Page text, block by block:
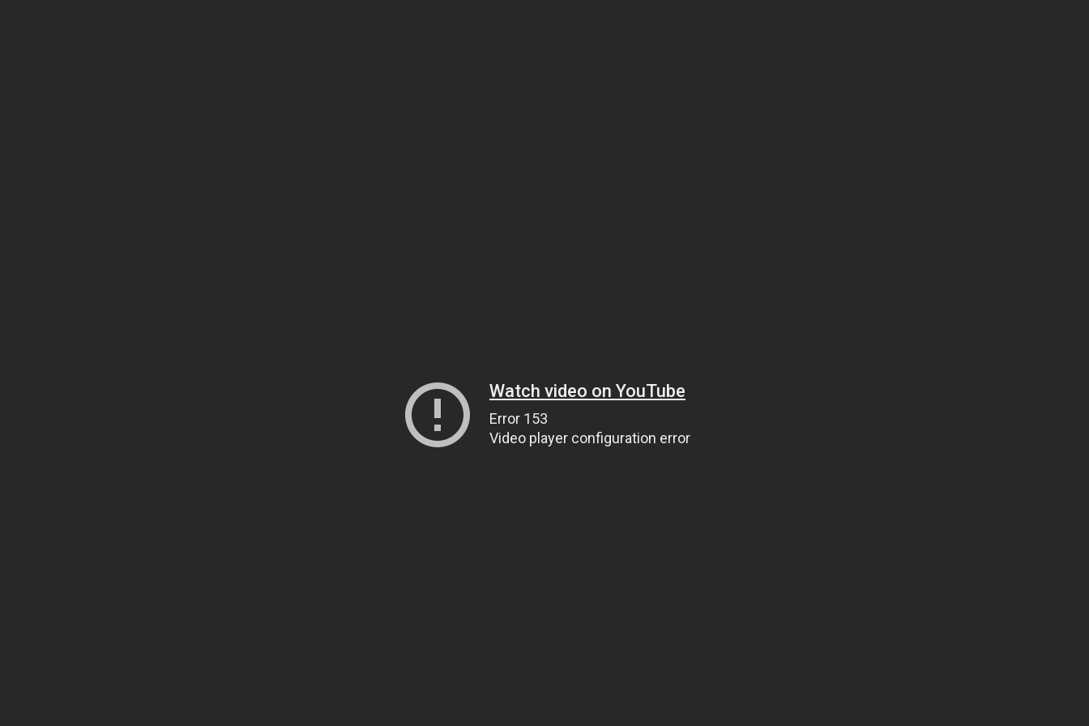
Watch video on YouTube
Error 153
Video player configuration error